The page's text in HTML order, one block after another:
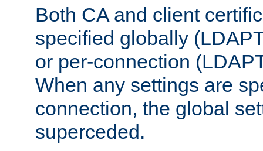
Both CA and client
specified globally
or per-connection
When any settings are
connection, the global
superceded.